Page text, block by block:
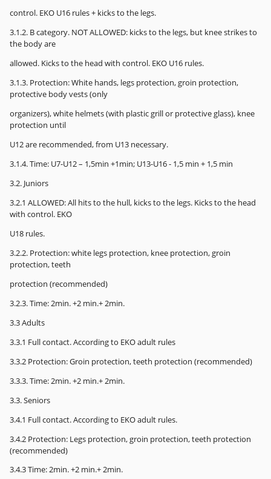
control. EKO U16 rules + kicks to the legs.
3.1.2. B category. NOT ALLOWED: kicks to the legs, but knee strikes to
the body are
allowed. Kicks to the head with control. EKO U16 rules.
3.1.3. Protection: White hands, legs protection, groin protection,
protective body vests (only
organizers), white helmets (with plastic grill or protective glass), knee
protection until
U12 are recommended, from U13 necessary.
3.1.4. Time: U7-U12 – 1,5min +1min; U13-U16 - 1,5 min + 1,5 min
3.2. Juniors
3.2.1 ALLOWED: All hits to the hull, kicks to the legs. Kicks to the head
with control. EKO
U18 rules.
3.2.2. Protection: white legs protection, knee protection, groin
protection, teeth
protection (recommended)
3.2.3. Time: 2min. +2 min.+ 2min.
3.3 Adults
3.3.1 Full contact. According to EKO adult rules
3.3.2 Protection: Groin protection, teeth protection (recommended)
3.3.3. Time: 2min. +2 min.+ 2min.
3.3. Seniors
3.4.1 Full contact. According to EKO adult rules.
3.4.2 Protection: Legs protection, groin protection, teeth protection
(recommended)
3.4.3 Time: 2min. +2 min.+ 2min.